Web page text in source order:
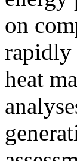
on
rapidly
heat